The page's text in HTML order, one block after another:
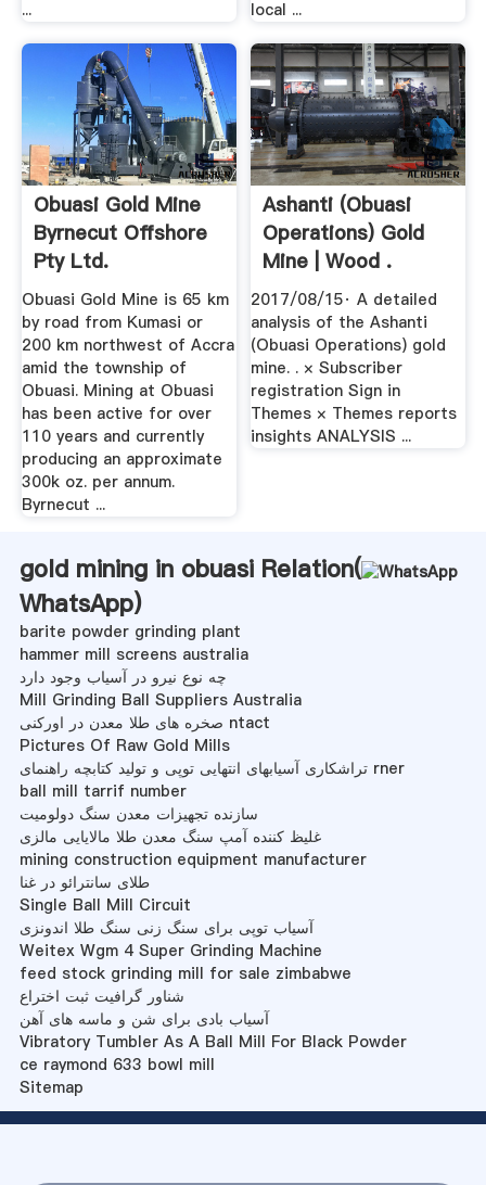
...
local ...
Obuasi Gold Mine
Byrnecut Offshore
Pty Ltd.
Obuasi Gold Mine is 65 km
by road from Kumasi or
200 km northwest of Accra
amid the township of
Obuasi. Mining at Obuasi
has been active for over
110 years and currently
producing an approximate
300k oz. per annum.
Byrnecut ...
Ashanti (Obuasi
Operations) Gold
Mine | Wood .
2017/08/15· A detailed
analysis of the Ashanti
(Obuasi Operations) gold
mine. . × Subscriber
registration Sign in
Themes × Themes reports
insights ANALYSIS ...
gold mining in obuasi Relation(
WhatsApp)
barite powder grinding plant
hammer mill screens australia
چه نوع نیرو در آسیاب وجود دارد
Mill Grinding Ball Suppliers Australia
صخره های طلا معدن در اورکنی ntact
Pictures Of Raw Gold Mills
تراشکاری آسیابهای انتهایی توپی و تولید کتابچه راهنمای rner
ball mill tarrif number
سازنده تجهیزات معدن سنگ دولومیت
غلیظ کننده آمپ سنگ معدن طلا مالایایی مالزی
mining construction equipment manufacturer
طلای سانترائو در غنا
Single Ball Mill Circuit
آسیاب توپی برای سنگ زنی سنگ طلا اندونزی
Weitex Wgm 4 Super Grinding Machine
feed stock grinding mill for sale zimbabwe
شناور گرافیت ثبت اختراع
آسیاب بادی برای شن و ماسه های آهن
Vibratory Tumbler As A Ball Mill For Black Powder
ce raymond 633 bowl mill
Sitemap